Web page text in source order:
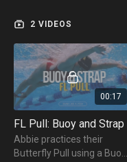
2 VIDEOS
00:17
FL Pull: Buoy and Strap
Abbie practices their
Butterfly Pull using a Buoy